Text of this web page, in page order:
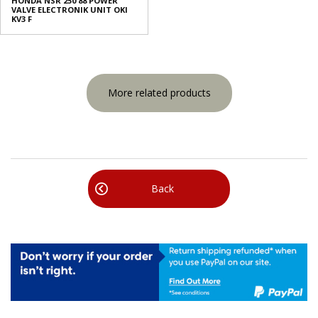
VALVE ELECTRONIK UNIT OKI
KV3 F
More related products
Back